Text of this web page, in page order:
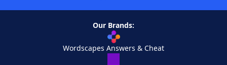
Our Brands:
Wordscapes Answers & Cheat